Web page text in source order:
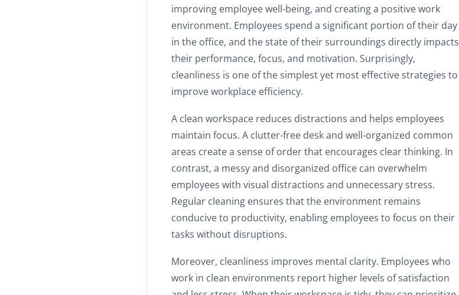
improving employee well-being, and creating a positive work
environment. Employees spend a significant portion of their day
in the office, and the state of their surroundings directly impacts
their performance, focus, and motivation. Surprisingly,
cleanliness is one of the simplest yet most effective strategies to
improve workplace efficiency.
A clean workspace reduces distractions and helps employees
maintain focus. A clutter-free desk and well-organized common
areas create a sense of order that encourages clear thinking. In
contrast, a messy and disorganized office can overwhelm
employees with visual distractions and unnecessary stress.
Regular cleaning ensures that the environment remains
conducive to productivity, enabling employees to focus on their
tasks without disruptions.
Moreover, cleanliness improves mental clarity. Employees who
work in clean environments report higher levels of satisfaction